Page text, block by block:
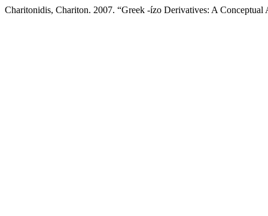
Charitonidis, Chariton. 2007. “Greek -ízo Derivatives: A Conceptual